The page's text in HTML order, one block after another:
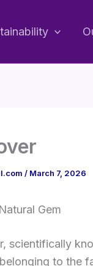
/ March 7, 2026
Gem
scientifically
to the